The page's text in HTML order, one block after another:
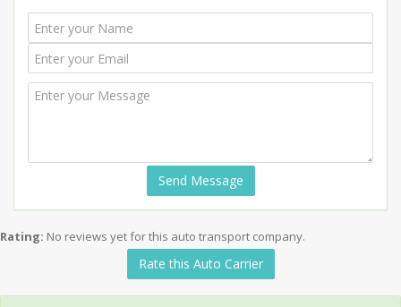
Send Message
Rating: No reviews yet for this auto transport company.
Rate this Auto Carrier